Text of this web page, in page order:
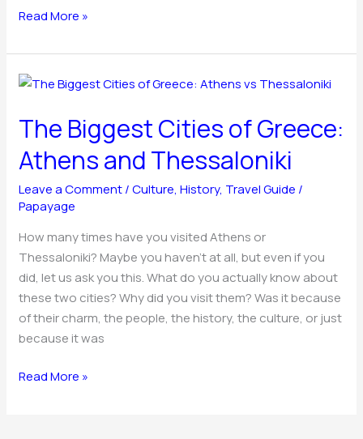
Read More »
The Biggest Cities of Greece:
Athens and Thessaloniki
Leave a Comment/Culture,History, Travel Guide /
Papayage
How many times have you visited Athens or
Thessaloniki? Maybe you haven’t at all, but even if you
did, let us ask you this. What do you actually know about
these two cities? Why did you visit them? Was it because
of their charm, the people, the history, the culture, or just
because it was
The
Cities
of
Greece:
Athens
and
Read More »